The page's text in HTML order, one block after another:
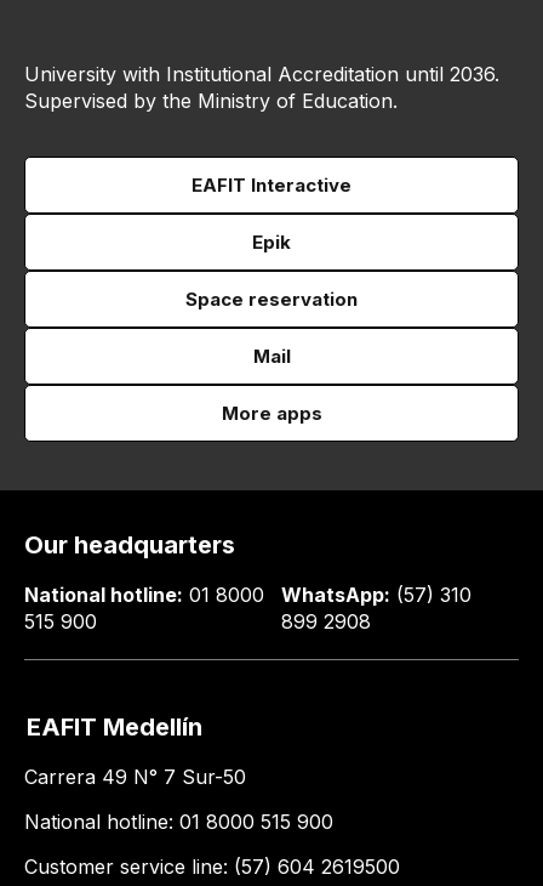
University with Institutional Accreditation until 2036.
Supervised by the Ministry of Education.
EAFIT Interactive
Epik
Space reservation
Mail
More apps
Our headquarters
National hotline: 01 8000
515 900
WhatsApp: (57) 310
899 2908
EAFIT Medellín
Carrera 49 N° 7 Sur-50
National hotline: 01 8000 515 900
Customer service line: (57) 604 2619500